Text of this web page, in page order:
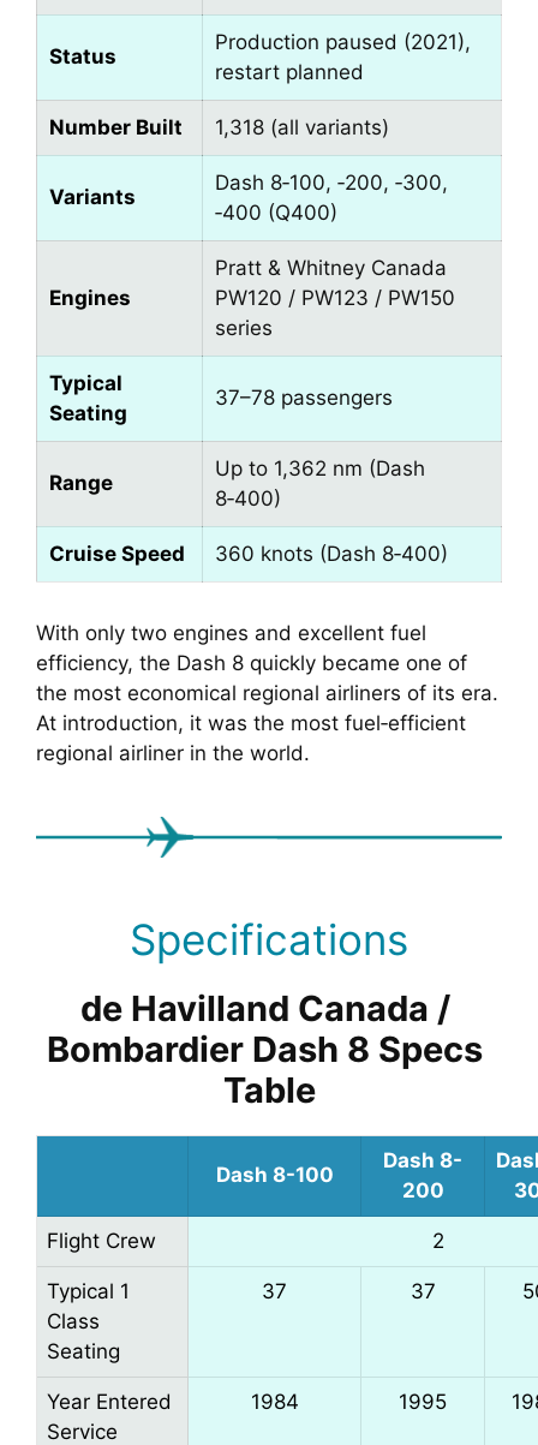
Status
Production paused (2021),
restart planned
Number Built 1,318 (all variants)
Variants
Dash 8‑100, ‑200, ‑300,
‑400 (Q400)
Engines
Pratt & Whitney Canada
PW120 / PW123 / PW150
series
Typical
Seating
37–78 passengers
Range
Up to 1,362 nm (Dash
8‑400)
Cruise Speed 360 knots (Dash 8‑400)
With only two engines and excellent fuel
efficiency, the Dash 8 quickly became one of
the most economical regional airliners of its era.
At introduction, it was the most fuel‑efficient
regional airliner in the world.
Specifications
de Havilland Canada /
Bombardier Dash 8 Specs
Table
Dash 8-100
Dash 8-
200
Flight Crew 2
Typical 1
Class
Seating
37 37
Year Entered
Service
1984 1995